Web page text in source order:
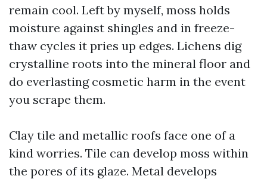
remain cool. Left by myself, moss holds
moisture against shingles and in freeze-
thaw cycles it pries up edges. Lichens dig
crystalline roots into the mineral floor and
do everlasting cosmetic harm in the event
you scrape them.
Clay tile and metallic roofs face one of a
kind worries. Tile can develop moss within
the pores of its glaze. Metal develops